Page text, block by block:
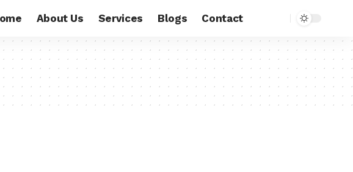
About Us Services Blogs Contact